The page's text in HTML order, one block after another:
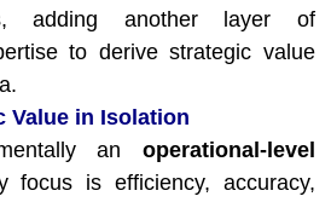
adding another layer of
to derive strategic value
Value in Isolation
an operational-level
focus is efficiency, accuracy,